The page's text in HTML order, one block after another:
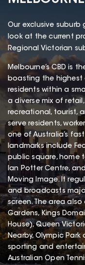
Our exclusive
look at the current
Regional Victorian
Melbourne’s CBD is
boasting the highest
residents within a
a diverse mix of
recreational, tourist,
serve residents,
one of Australia’s
landmarks include
public square, home
Ian Potter Centre,
Moving Image. It
and broadcasts
screen. The area
Gardens, Kings
House), Queen
Nearby, Olympic
sporting and
Australian Open